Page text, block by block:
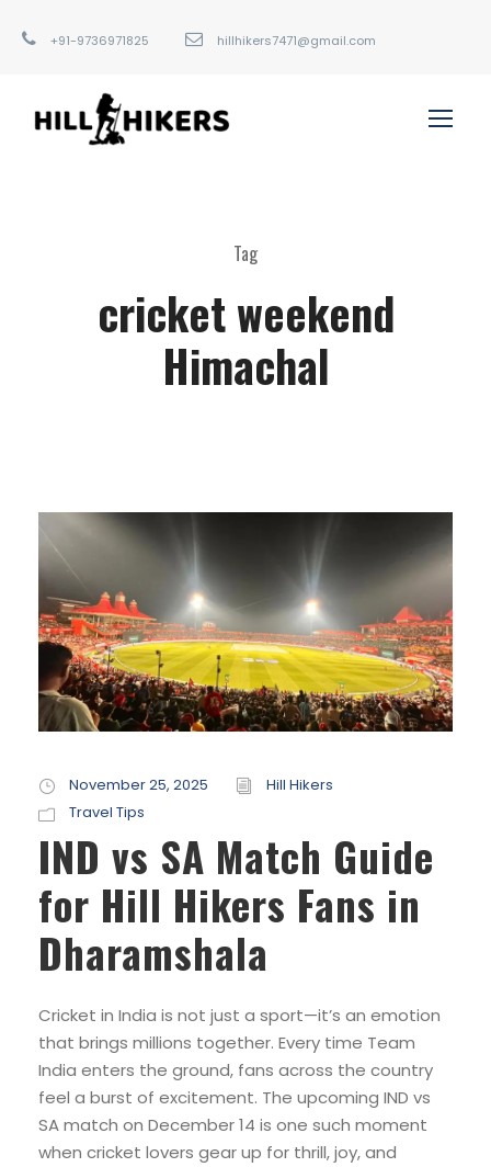
+91-9736971825 hillhikers7471@gmail.com
Tag
cricket weekend
Himachal
November 25, 2025
Hill Hikers
Travel Tips
IND vs SA Match Guide
for Hill Hikers Fans in
Dharamshala
Cricket in India is not just a sport—it’s an emotion
that brings millions together. Every time Team
India enters the ground, fans across the country
feel a burst of excitement. The upcoming IND vs
SA match on December 14 is one such moment
when cricket lovers gear up for thrill, joy, and